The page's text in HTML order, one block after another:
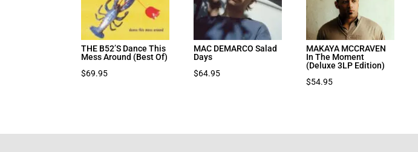
THE B52’S Dance This
Mess Around (Best Of)
$69.95
MAC DEMARCO Salad
Days
$64.95
MAKAYA MCCRAVEN
In The Moment
(Deluxe 3LP Edition)
$54.95